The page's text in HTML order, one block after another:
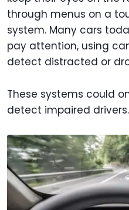
through menus on a
system. Many cars
pay attention, using
detect distracted or
These systems could
detect impaired